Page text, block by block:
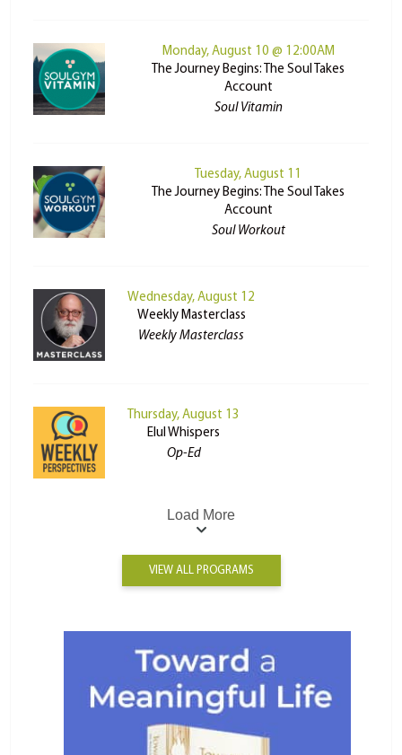
Monday, August 10 @ 12:00AM
The Journey Begins: The Soul Takes
Account
Soul Vitamin
Tuesday, August 11
The Journey Begins: The Soul Takes
Account
Soul Workout
Wednesday, August 12
Weekly Masterclass
Weekly Masterclass
Thursday, August 13
Elul Whispers
Op-Ed
Load More
VIEW ALL PROGRAMS